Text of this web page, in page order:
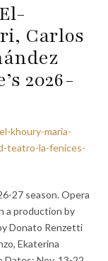
Carlos
2026-
khoury-maria-
teatro-la-fenices-
27 season. Opera
a production by
Donato Renzetti
Ekaterina